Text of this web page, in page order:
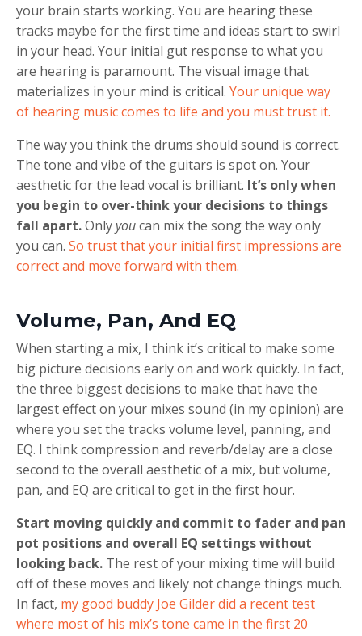
your brain starts working. You are hearing these
tracks maybe for the first time and ideas start to swirl
in your head. Your initial gut response to what you
are hearing is paramount. The visual image that
materializes in your mind is critical. Your unique way
of hearing music comes to life and you must trust it.
The way you think the drums should sound is correct.
The tone and vibe of the guitars is spot on. Your
aesthetic for the lead vocal is brilliant. It’s only when
you begin to over-think your decisions to things
fall apart.Onlyyoucan mix the song the way only
you can. So trust that your initial first impressions are
correct and move forward with them.
Volume, Pan, And EQ
When starting a mix, I think it’s critical to make some
big picture decisions early on and work quickly. In fact,
the three biggest decisions to make that have the
largest effect on your mixes sound (in my opinion) are
where you set the tracks volume level, panning, and
EQ. I think compression and reverb/delay are a close
second to the overall aesthetic of a mix, but volume,
pan, and EQ are critical to get in the first hour.
Start moving quickly and commit to fader and pan
pot positions and overall EQ settings without
looking back. The rest of your mixing time will build
off of these moves and likely not change things much.
In fact, my good buddy Joe Gilder did a recent test
where most of his mix’s tone came in the first 20